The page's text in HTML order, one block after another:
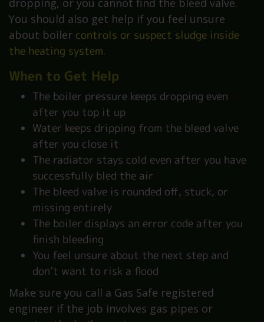
dropping, or you cannot find the bleed valve.
You should also get help if you feel unsure
about boiler controls or suspect sludge inside
the heating system.
When to Get Help
The boiler pressure keeps dropping even
after you top it up
Water keeps dripping from the bleed valve
after you close it
The radiator stays cold even after you have
successfully bled the air
The bleed valve is rounded off, stuck, or
missing entirely
The boiler displays an error code after you
finish bleeding
You feel unsure about the next step and
don’t want to risk a flood
Make sure you call a Gas Safe registered
engineer if the job involves gas pipes or